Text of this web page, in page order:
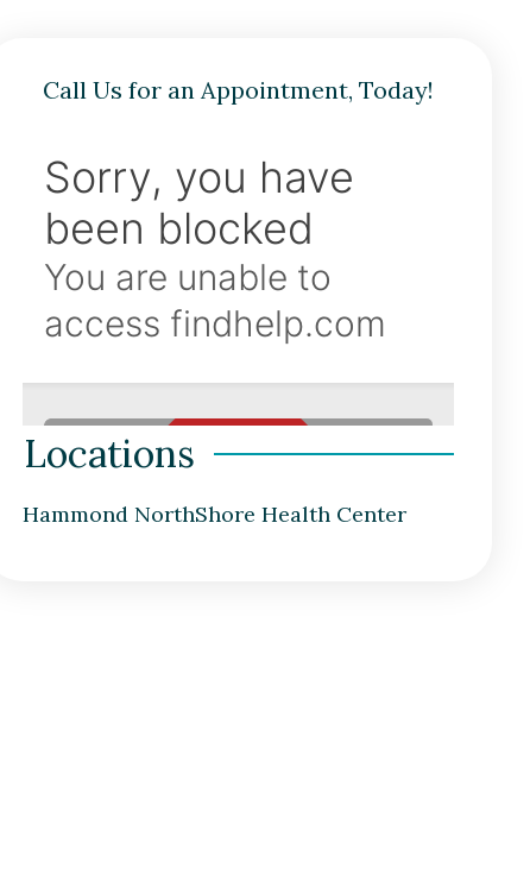
Call Us for an Appointment, Today!
Locations
Hammond NorthShore Health Center